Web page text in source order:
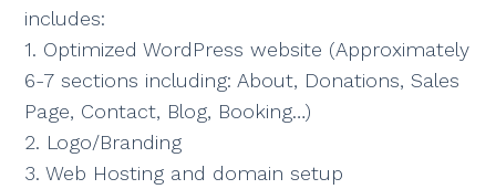
includes:
1. Optimized WordPress website (Approximately
6-7 sections including: About, Donations, Sales
Page, Contact, Blog, Booking…)
2. Logo/Branding
3. Web Hosting and domain setup